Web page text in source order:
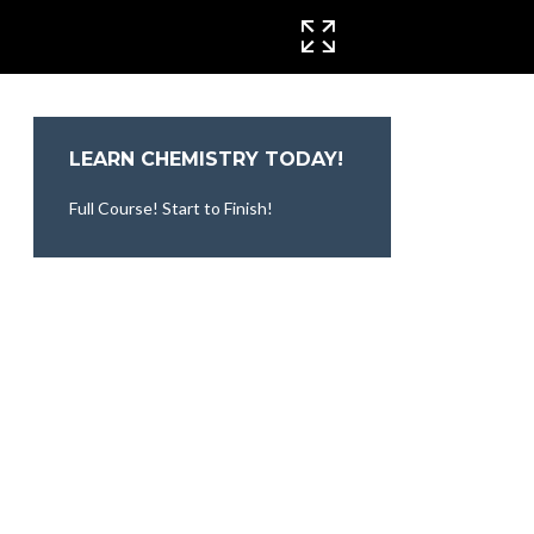
CINEMA MODE
LEARN CHEMISTRY TODAY!
Full Course! Start to Finish!